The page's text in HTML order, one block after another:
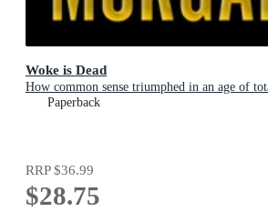
Woke is Dead
How common sense triumphed in an age of
Paperback
RRP$36.99
$28.75